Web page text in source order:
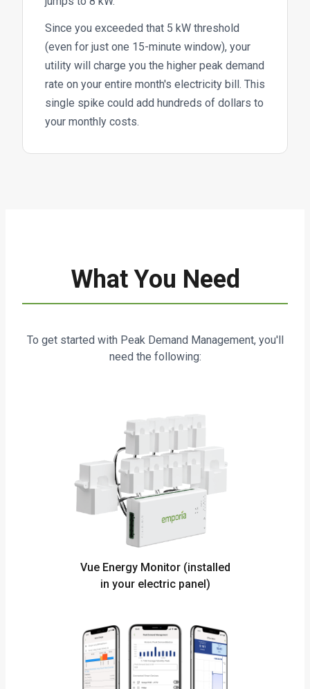
Since you exceeded that 5 kW threshold
(even for just one 15-minute window), your
utility will charge you the higher peak demand
rate on your entire month's electricity bill. This
single spike could add hundreds of dollars to
your monthly costs.
What You Need
To get started with Peak Demand Management, you'll
need the following:
Vue Energy Monitor (installed
in your electric panel)